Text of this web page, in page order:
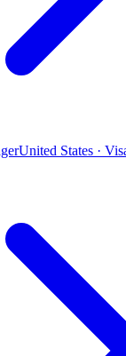
United States ·